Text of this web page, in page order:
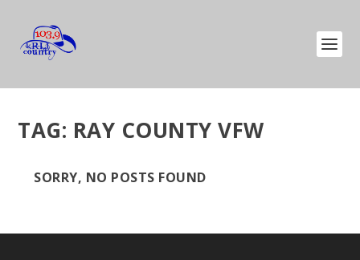
TAG: RAY COUNTY VFW
SORRY, NO POSTS FOUND